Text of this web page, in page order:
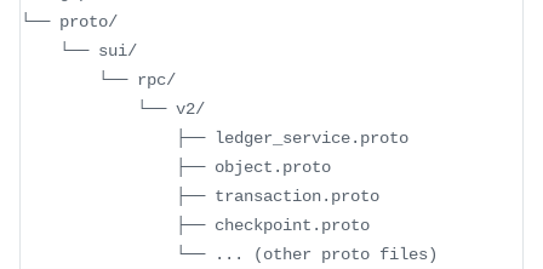
└── proto/
    └── sui/
        └── rpc/
            └── v2/
                ├── ledger_service.proto
                ├── object.proto
                ├── transaction.proto
                ├── checkpoint.proto
                └──
.. . (other proto files)